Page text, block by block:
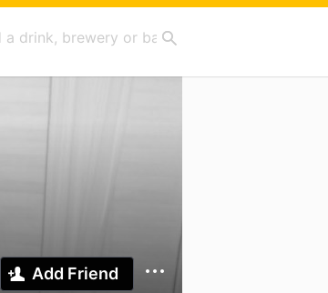
Add Friend